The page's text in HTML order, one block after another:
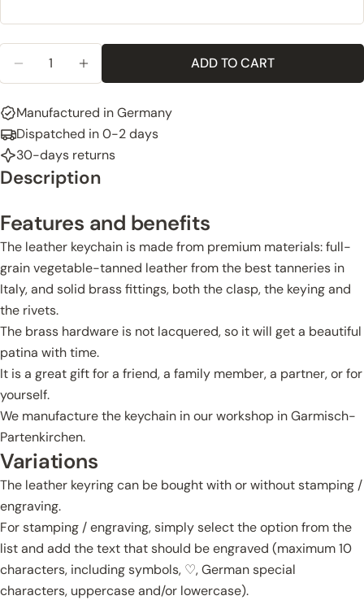
DECREASE QUANTITY FOR LEATHER KEYCHAIN,
INCREASE QUANTITY FOR LEATHER
ADD TO CART
Manufactured in Germany
Dispatched in 0-2 days
30-days returns
Description
Features and benefits
The leather keychain is made from premium materials: full-
grain vegetable-tanned leather from the best tanneries in
Italy, and solid brass fittings, both the clasp, the keying and
the rivets.
The brass hardware is not lacquered, so it will get a beautiful
patina with time.
It is a great gift for a friend, a family member, a partner, or for
yourself.
We manufacture the keychain in our workshop in Garmisch-
Partenkirchen.
Variations
The leather keyring can be bought with or without stamping /
engraving.
For stamping / engraving, simply select the option from the
list and add the text that should be engraved (maximum 10
characters, including symbols, ♡, German special
characters, uppercase and/or lowercase).